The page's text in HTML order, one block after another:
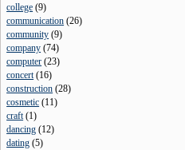
college (9)
communication (26)
community (9)
company (74)
computer (23)
concert(16)
construction (28)
cosmetic (11)
craft(1)
dancing (12)
dating (5)